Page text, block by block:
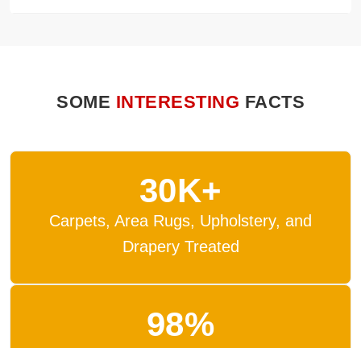
SOME INTERESTING FACTS
30K+
Carpets, Area Rugs, Upholstery, and
Drapery Treated
98%